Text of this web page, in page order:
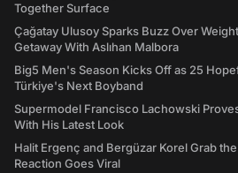
Together Surface
Çağatay Ulusoy Sparks Buzz Over
Getaway With Aslıhan Malbora
Big5 Men's Season Kicks Off as 25
Türkiye's Next Boyband
Supermodel Francisco Lachowski
With His Latest Look
Halit Ergenç and Bergüzar Korel Grab
Reaction Goes Viral